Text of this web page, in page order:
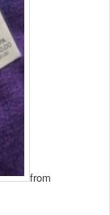
from